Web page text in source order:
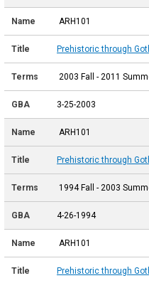
ARH101
Prehistoric through
2003 Fall - 2011
3-25-2003
ARH101
Prehistoric through
1994 Fall - 2003
4-26-1994
ARH101
Prehistoric through